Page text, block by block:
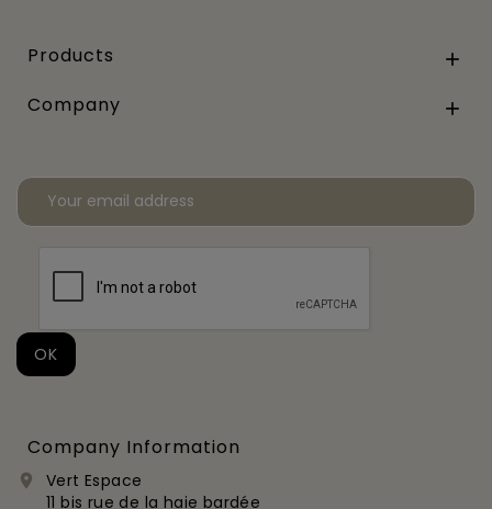
Products 
Company 
Company Information

Vert Espace
11 bis rue de la haie bardée